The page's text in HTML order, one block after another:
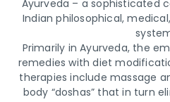
Ayurveda – a sophisticated
Indian philosophical,
Primarily in Ayurveda, the
remedies with diet
therapies include massage
body “doshas” that in turn